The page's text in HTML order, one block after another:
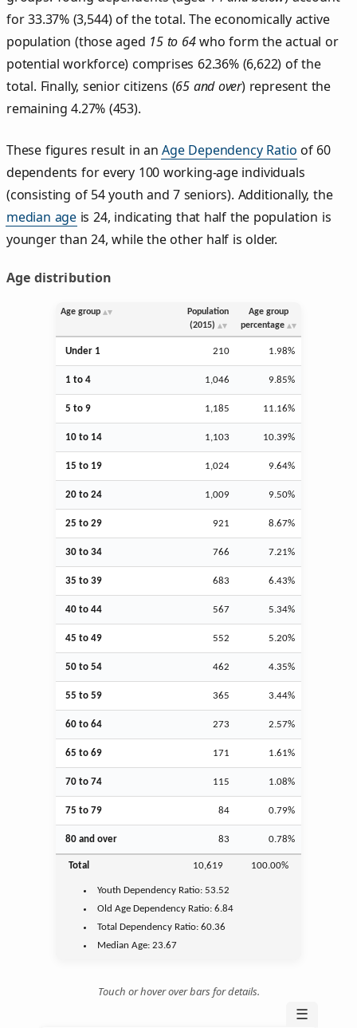
for 33.37% (3,544) of the total. The economically active
population (those aged 15 to 64who form the actual or
potential workforce) comprises 62.36% (6,622) of the
total. Finally, senior citizens (65 and over) represent the
remaining 4.27% (453).
These figures result in anAge Dependency Ratio of 60
dependents for every 100 working-age individuals
(consisting of 54 youth and 7 seniors). Additionally, the
median age is 24, indicating that half the population is
younger than 24, while the other half is older.
Age distribution
Age group
Population
(2015)
Age group
percentage
Under 1 210 1.98%
1 to 4 1,046 9.85%
5 to 9 1,185 11.16%
10 to 14 1,103 10.39%
15 to 19 1,024 9.64%
20 to 24 1,009 9.50%
25 to 29 921 8.67%
30 to 34 766 7.21%
35 to 39 683 6.43%
40 to 44 567 5.34%
45 to 49 552 5.20%
50 to 54 462 4.35%
55 to 59 365 3.44%
60 to 64 273 2.57%
65 to 69 171 1.61%
70 to 74 115 1.08%
75 to 79 84 0.79%
80 and over 83 0.78%
Total 10,619 100.00%
Youth Dependency Ratio:53.52
Old Age Dependency Ratio:6.84
Total Dependency Ratio:60.36
Median Age:23.67
Touch or hover over bars for details.
☰